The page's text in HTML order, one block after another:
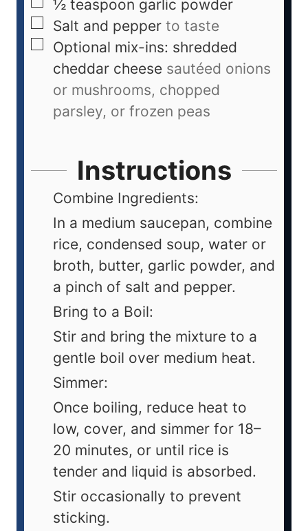
½ teaspoon garlic powder
Salt and pepper to taste
Optional mix-ins: shredded
cheddar cheese sautéed onions
or mushrooms, chopped
parsley, or frozen peas
Instructions
Combine Ingredients:
In a medium saucepan, combine
rice, condensed soup, water or
broth, butter, garlic powder, and
a pinch of salt and pepper.
Bring to a Boil:
Stir and bring the mixture to a
gentle boil over medium heat.
Simmer:
Once boiling, reduce heat to
low, cover, and simmer for 18–
20 minutes, or until rice is
tender and liquid is absorbed.
Stir occasionally to prevent
sticking.